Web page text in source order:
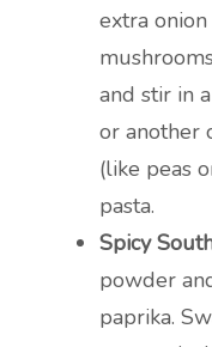
extra
and stir in
or another
(like peas
pasta.
Spicy
powder
paprika.